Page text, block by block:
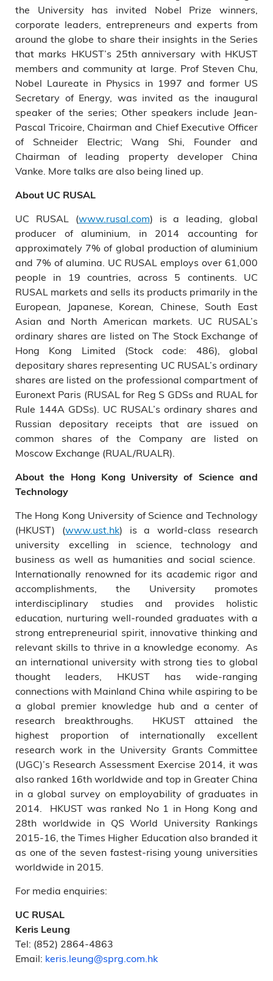
the University has invited Nobel Prize winners,
corporate leaders, entrepreneurs and experts from
around the globe to share their insights in the Series
that marks HKUST’s 25th anniversary with HKUST
members and community at large. Prof Steven Chu,
Nobel Laureate in Physics in 1997 and former US
Secretary of Energy, was invited as the inaugural
speaker of the series; Other speakers include Jean-
Pascal Tricoire, Chairman and Chief Executive Officer
of Schneider Electric; Wang Shi, Founder and
Chairman of leading property developer China
Vanke. More talks are also being lined up.
About UC RUSAL
UC RUSAL (www.rusal.com) is a leading, global
producer of aluminium, in 2014 accounting for
approximately 7% of global production of aluminium
and 7% of alumina. UC RUSAL employs over 61,000
people in 19 countries, across 5 continents. UC
RUSAL markets and sells its products primarily in the
European, Japanese, Korean, Chinese, South East
Asian and North American markets. UC RUSAL’s
ordinary shares are listed on The Stock Exchange of
Hong Kong Limited (Stock code: 486), global
depositary shares representing UC RUSAL’s ordinary
shares are listed on the professional compartment of
Euronext Paris (RUSAL for Reg S GDSs and RUAL for
Rule 144A GDSs). UC RUSAL’s ordinary shares and
Russian depositary receipts that are issued on
common shares of the Company are listed on
Moscow Exchange (RUAL/RUALR).
About the Hong Kong University of Science and
Technology
The Hong Kong University of Science and Technology
(HKUST) (www.ust.hk) is a world-class research
university excelling in science, technology and
business as well as humanities and social science.
Internationally renowned for its academic rigor and
accomplishments, the University promotes
interdisciplinary studies and provides holistic
education, nurturing well-rounded graduates with a
strong entrepreneurial spirit, innovative thinking and
relevant skills to thrive in a knowledge economy. As
an international university with strong ties to global
thought leaders, HKUST has wide-ranging
connections with Mainland China while aspiring to be
a global premier knowledge hub and a center of
research breakthroughs. HKUST attained the
highest proportion of internationally excellent
research work in the University Grants Committee
(UGC)’s Research Assessment Exercise 2014, it was
also ranked 16th worldwide and top in Greater China
in a global survey on employability of graduates in
2014. HKUST was ranked No 1 in Hong Kong and
28th worldwide in QS World University Rankings
2015-16, the Times Higher Education also branded it
as one of the seven fastest-rising young universities
worldwide in 2015.
For media enquiries:
UC RUSAL
Keris Leung
Tel: (852) 2864-4863
Email: keris.leung@sprg.com.hk